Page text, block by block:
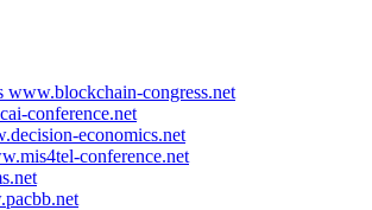
www.blockchain-congress.net
conference.net
economics.net
conference.net